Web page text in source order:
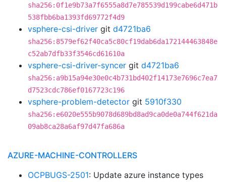
sha256:0f1e9b73a7f6555a8d7e785539d199cabe6d471b
538fbb6ba1393fd69772f4d9
vsphere-csi-driver git d4721ba6
sha256:8579ef62f40ca5c80cf19dab6da172144463848e
c52ab7dfb33f3546cd61610a
vsphere-csi-driver-syncer git d4721ba6
sha256:a9b15a94e30e0c4b731bd402f14173e7696c7ea7
d7523cdc786ef0167723c196
vsphere-problem-detector git 5910f330
sha256:e6020e555b9078d689bd8ad9ca0de0a744f621da
09ab8ca28a6af97d47fa686a
AZURE-MACHINE-CONTROLLERS
OCPBUGS-2501: Update azure instance types